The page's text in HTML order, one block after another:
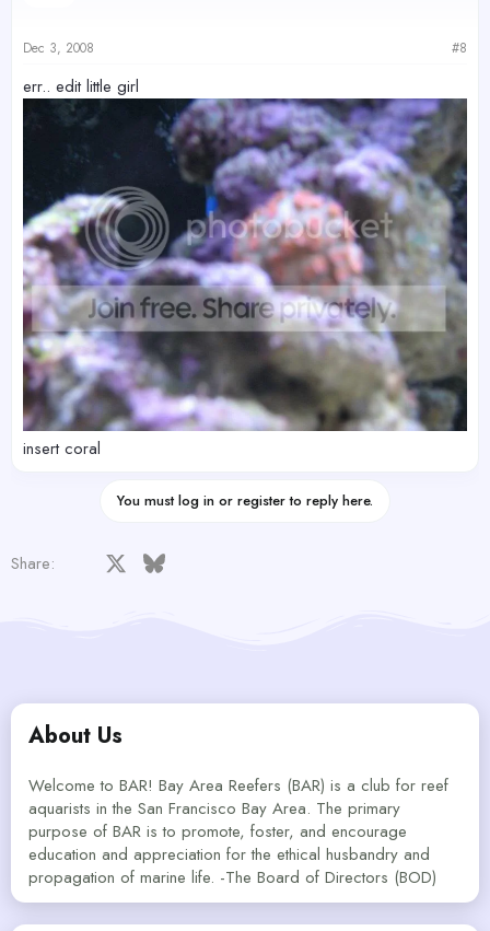
Dec 3, 2008 #8
err.. edit little girl
insert coral
You must log in or register to reply here.
Share: Facebook Bluesky
About Us
Welcome to BAR! Bay Area Reefers (BAR) is a club for reef
aquarists in the San Francisco Bay Area. The primary
purpose of BAR is to promote, foster, and encourage
education and appreciation for the ethical husbandry and
propagation of marine life. -The Board of Directors (BOD)